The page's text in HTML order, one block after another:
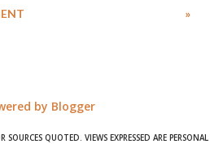
expressed unwavering support for the
»
by Blogger
QUOTED. VIEWS EXPRESSED ARE PERSONAL